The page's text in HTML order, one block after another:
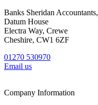
Banks Sheridan Accountants,
Datum House
Electra Way, Crewe
Cheshire, CW1 6ZF
01270 530970
Email us
Company Information